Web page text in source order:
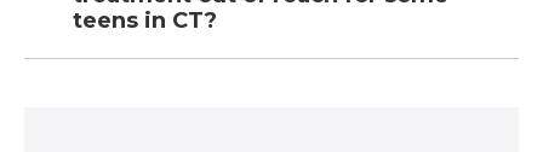
teens in CT?